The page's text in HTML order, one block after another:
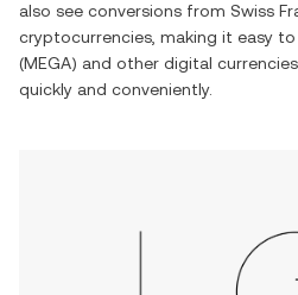
also see conversions from Swiss
cryptocurrencies, making it easy
(MEGA) and other digital
quickly and conveniently.